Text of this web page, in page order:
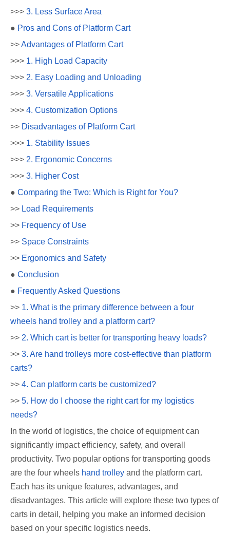
>>> 3. Less Surface Area
● Pros and Cons of Platform Cart
>>Advantages of Platform Cart
>>> 1. High Load Capacity
>>> 2. Easy Loading and Unloading
>>> 3. Versatile Applications
>>> 4. Customization Options
>> Disadvantages of Platform Cart
>>> 1. Stability Issues
>>> 2. Ergonomic Concerns
>>> 3. Higher Cost
● Comparing the Two: Which is Right for You?
>> Load Requirements
>> Frequency of Use
>> Space Constraints
>> Ergonomics and Safety
● Conclusion
● Frequently Asked Questions
>> 1. What is the primary difference between a four
wheels hand trolley and a platform cart?
>> 2. Which cart is better for transporting heavy loads?
>> 3. Are hand trolleys more cost-effective than platform
carts?
>> 4. Can platform carts be customized?
>> 5. How do I choose the right cart for my logistics
needs?
In the world of logistics, the choice of equipment can
significantly impact efficiency, safety, and overall
productivity. Two popular options for transporting goods
are the four wheels hand trolley and the platform cart.
Each has its unique features, advantages, and
disadvantages. This article will explore these two types of
carts in detail, helping you make an informed decision
based on your specific logistics needs.